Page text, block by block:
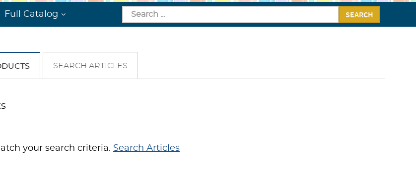
Full Catalog SEARCH
SEARCH ARTICLES
your search criteria. Search Articles